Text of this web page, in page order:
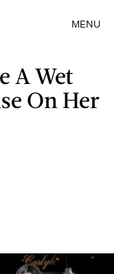
MENU
A Wet
On Her